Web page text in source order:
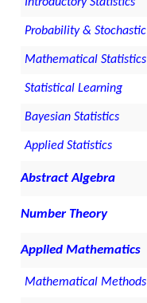
Introductory Statistics
Probability & Stochastic
Mathematical Statistics
Statistical Learning
Bayesian Statistics
Applied Statistics
Abstract Algebra
Number Theory
Applied Mathematics
Mathematical Methods